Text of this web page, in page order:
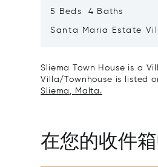
5 Beds 4 Baths
Santa Maria Estate
Sliema Town House is a
Villa/Townhouse is listed
Sliema, Malta.
在您的收件